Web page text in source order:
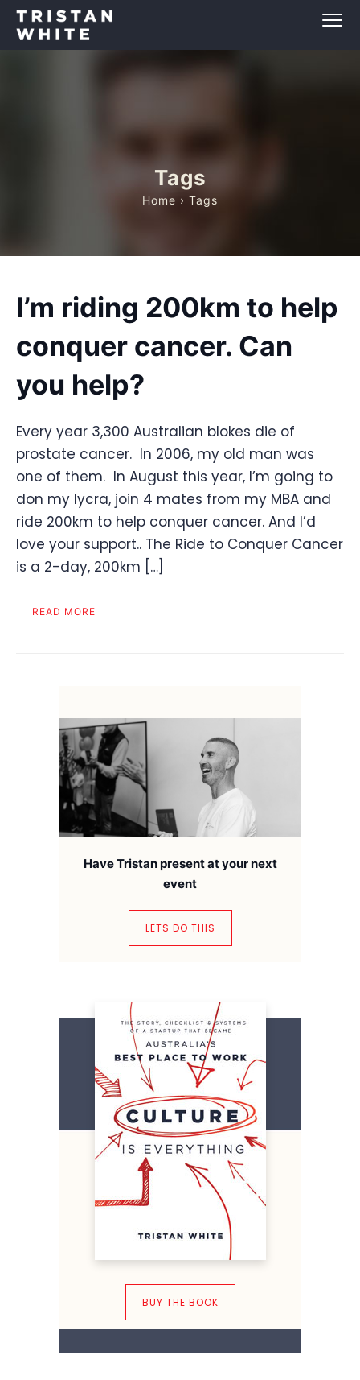
Tags
Home › Tags
I’m riding 200km to help
conquer cancer. Can
you help?
Every year 3,300 Australian blokes die of
prostate cancer. In 2006, my old man was
one of them. In August this year, I’m going to
don my lycra, join 4 mates from my MBA and
ride 200km to help conquer cancer. And I’d
love your support.. The Ride to Conquer Cancer
is a 2-day, 200km […]
READ MORE
Have Tristan present at your next
event
LETS DO THIS
BUY THE BOOK